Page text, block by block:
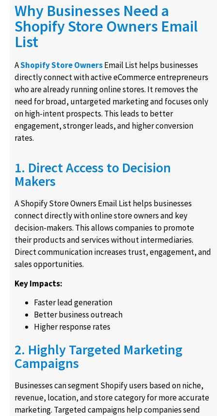
Why Businesses Need a
Shopify Store Owners Email
List
AShopify Store OwnersEmail List helps businesses
directly connect with active eCommerce entrepreneurs
who are already running online stores. It removes the
need for broad, untargeted marketing and focuses only
on high-intent prospects. This leads to better
engagement, stronger leads, and higher conversion
rates.
1. Direct Access to Decision
Makers
A Shopify Store Owners Email List helps businesses
connect directly with online store owners and key
decision-makers. This allows companies to promote
their products and services without intermediaries.
Direct communication increases trust, engagement, and
sales opportunities.
Key Impacts:
Faster lead generation
Better business outreach
Higher response rates
2. Highly Targeted Marketing
Campaigns
Businesses can segment Shopify users based on niche,
revenue, location, and store category for more accurate
marketing. Targeted campaigns help companies send